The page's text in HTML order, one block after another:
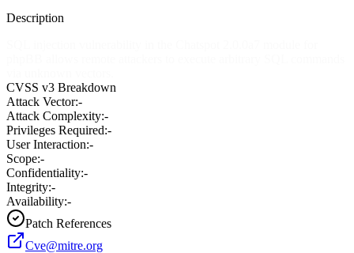
Description
CVSS v3 Breakdown
Attack Vector:-
Attack Complexity:-
Privileges Required:-
User Interaction:-
Scope:-
Confidentiality:-
Integrity:-
Availability:-
Patch References
Cve@mitre.org